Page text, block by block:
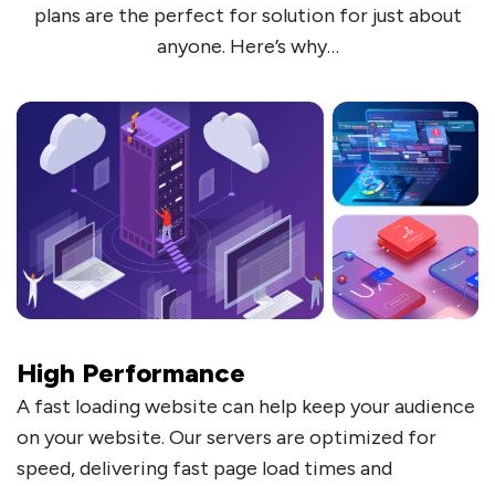
plans are the perfect for solution for just about
anyone. Here’s why…
High Performance
A fast loading website can help keep your audience
on your website. Our servers are optimized for
speed, delivering fast page load times and